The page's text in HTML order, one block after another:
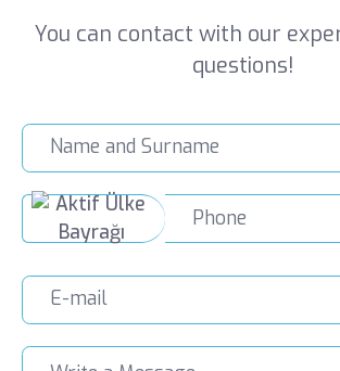
You can contact with our
questions!